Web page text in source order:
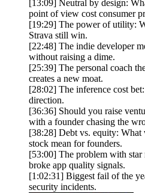
[13:09] Neutral by design:
point of view cost consumer
[19:29] The power of utility:
Strava still win.
[22:48] The indie developer
without raising a dime.
[25:39] The personal coach
creates a new moat.
[28:02] The inference cost
direction.
[36:36] Should you raise
with a founder chasing the
[38:28] Debt vs. equity: What
stock mean for founders.
[53:00] The problem with
broke app quality signals.
[1:02:31] Biggest fail of the
security incidents.